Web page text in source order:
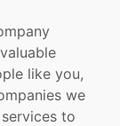
like you,
we
to